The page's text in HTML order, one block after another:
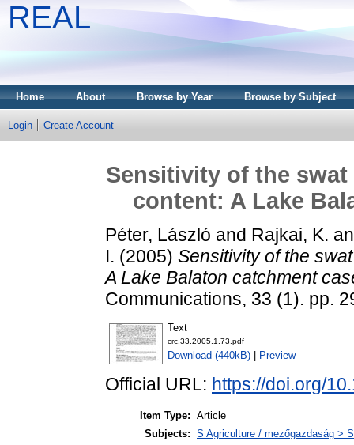
REAL
Home About Browse by Year Browse by Subject
Login Create Account
Sensitivity of the
content: A Lake
Péter, László and Rajkai, K.
I. (2005) Sensitivity of the
A Lake Balaton catchment
Communications, 33 (1). pp.
Text
crc.33.2005.1.73.pdf
Download (440kB) Preview
Official URL: https://doi.org/
Item Type: Article
Subjects: S Agriculture / mezőgazdaság >